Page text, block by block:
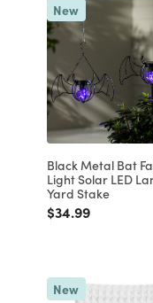
New
Black Metal Bat
Light Solar LED
Yard Stake
Price reduced
$34.99to
New